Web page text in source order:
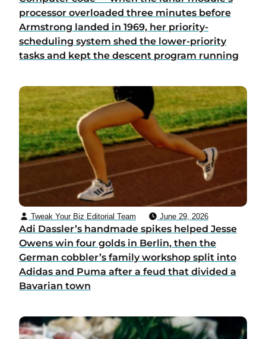
processor overloaded three minutes before
Armstrong landed in 1969, her priority-
scheduling system shed the lower-priority
tasks and kept the descent program running
Tweak Your Biz Editorial Team June 29, 2026
Adi Dassler’s handmade spikes helped Jesse
Owens win four golds in Berlin, then the
German cobbler’s family workshop split into
Adidas and Puma after a feud that divided a
Bavarian town